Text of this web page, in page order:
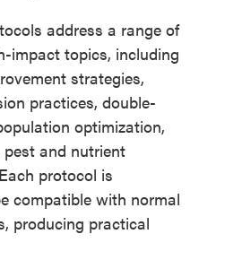
address a range of
impact topics, including
strategies,
practices, double-
optimization,
and nutrient
protocol is
compatible with normal
producing practical